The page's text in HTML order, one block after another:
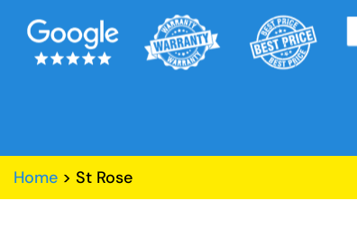
Home > St Rose